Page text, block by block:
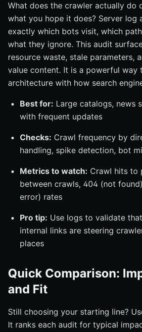
What does the crawler actually
what you hope it does? Server log
exactly which bots visit, which
what they ignore. This audit
resource waste, stale parameters,
value content. It is a powerful way
architecture with how search
Best for: Large catalogs, news
with frequent updates
Checks: Crawl frequency by
handling, spike detection, bot
Metrics to watch: Crawl hits to
between crawls, 404 (not
error) rates
Pro tip: Use logs to validate
internal links are steering
places
Quick Comparison:
and Fit
Still choosing your starting line?
It ranks each audit for typical